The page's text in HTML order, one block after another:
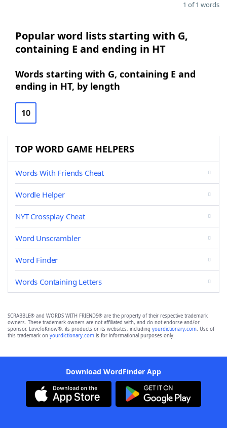
1 of 1 words
Popular word lists starting with G,
containing E and ending in HT
Words starting with G, containing E and
ending in HT, by length
10
TOP WORD GAME HELPERS
Words With Friends Cheat
Wordle Helper
NYT Crossplay Cheat
Word Unscrambler
Word Finder
Words Containing Letters
SCRABBLE® and WORDS WITH FRIENDS® are the property of their respective trademark
owners. These trademark owners are not affiliated with, and do not endorse and/or
sponsor, LoveToKnow®, its products or its websites, including yourdictionary.com. Use of
this trademark on yourdictionary.com is for informational purposes only.
Download WordFinder App